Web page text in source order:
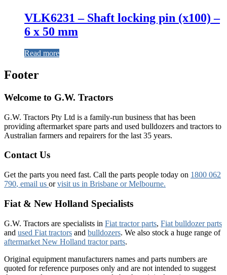
VLK6231 – Shaft locking pin (x100) –
6 x 50 mm
Read more
Footer
Welcome to G.W. Tractors
G.W. Tractors Pty Ltd is a family-run business that has been
providing aftermarket spare parts and used bulldozers and tractors to
Australian farmers and repairers for the last 35 years.
Contact Us
Get the parts you need fast. Call the parts people today on 1800 062
790, email us orvisit us in Brisbane or Melbourne.
Fiat & New Holland Specialists
G.W. Tractors are specialists in Fiat tractor parts, Fiat bulldozer parts
and used Fiat tractors and bulldozers. We also stock a huge range of
aftermarket New Holland tractor parts.
Original equipment manufacturers names and parts numbers are
quoted for reference purposes only and are not intended to suggest